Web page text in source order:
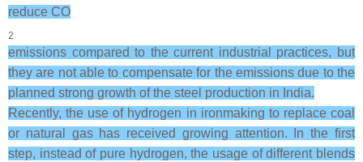
reduce CO
2
emissions compared to the current industrial practices, but
they are not able to compensate for the emissions due to the
planned strong growth of the steel production in India.
Recently, the use of hydrogen in ironmaking to replace coal
or natural gas has received growing attention. In the first
step, instead of pure hydrogen, the usage of different blends